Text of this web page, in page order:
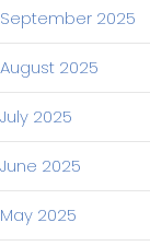
September 2025
August 2025
July 2025
June 2025
May 2025